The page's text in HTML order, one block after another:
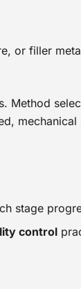
or filler
Method
mechanical
stage
control